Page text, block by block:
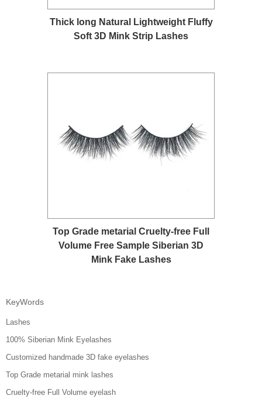
Thick long Natural Lightweight Fluffy
Soft 3D Mink Strip Lashes
Top Grade metarial Cruelty-free Full
Volume Free Sample Siberian 3D
Mink Fake Lashes
KeyWords
Lashes
100% Siberian Mink Eyelashes
Customized handmade 3D fake eyelashes
Top Grade metarial mink lashes
Cruelty-free Full Volume eyelash